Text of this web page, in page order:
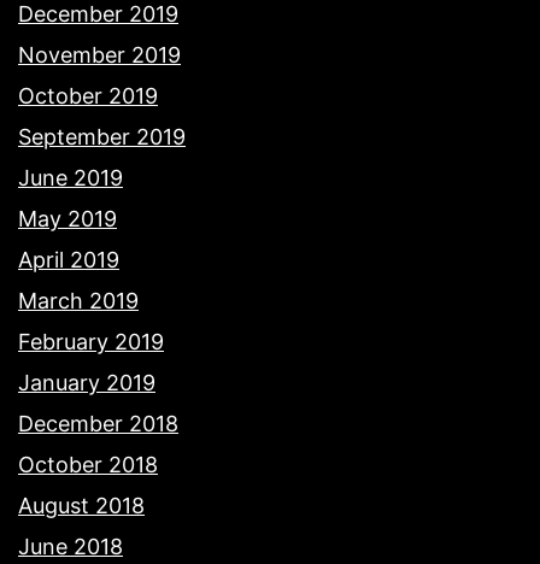
December 2019
November 2019
October 2019
September 2019
June 2019
May 2019
April 2019
March 2019
February 2019
January 2019
December 2018
October 2018
August 2018
June 2018